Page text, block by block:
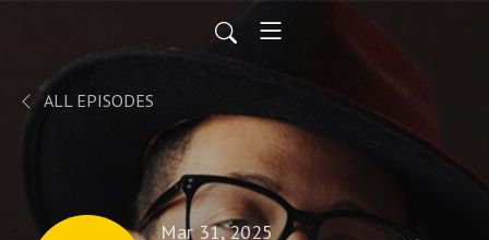
ALL EPISODES
Mar 31, 2025